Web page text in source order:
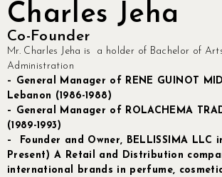
Charles Jeha
Co-Founder
Mr. Charles Jeha is a holder of Bachelor of
Administration
– General Manager of RENE GUINOT
Lebanon (1986-1988)
– General Manager of ROLACHEMA
(1989-1993)
– Founder and Owner, BELLISSIMA LLC
Present) A Retail and Distribution
international brands in perfume,